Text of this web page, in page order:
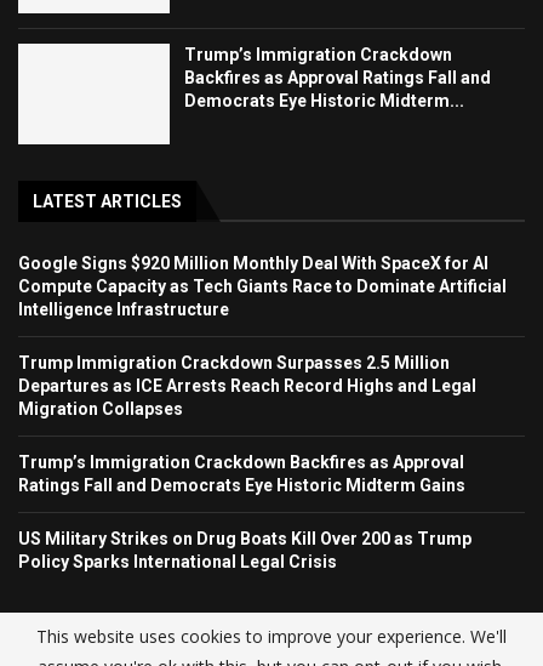
Trump’s Immigration Crackdown
Backfires as Approval Ratings Fall and
Democrats Eye Historic Midterm...
LATEST ARTICLES
Google Signs $920 Million Monthly Deal With SpaceX for AI
Compute Capacity as Tech Giants Race to Dominate Artificial
Intelligence Infrastructure
Trump Immigration Crackdown Surpasses 2.5 Million
Departures as ICE Arrests Reach Record Highs and Legal
Migration Collapses
Trump’s Immigration Crackdown Backfires as Approval
Ratings Fall and Democrats Eye Historic Midterm Gains
US Military Strikes on Drug Boats Kill Over 200 as Trump
Policy Sparks International Legal Crisis
This website uses cookies to improve your experience. We'll